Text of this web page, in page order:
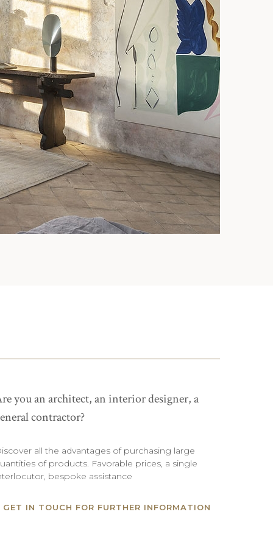
you an architect, an interior designer, a
contractor?
all the advantages of purchasing large
of products. Favorable prices, a single
bespoke assistance
GET IN TOUCH FOR FURTHER INFORMATION